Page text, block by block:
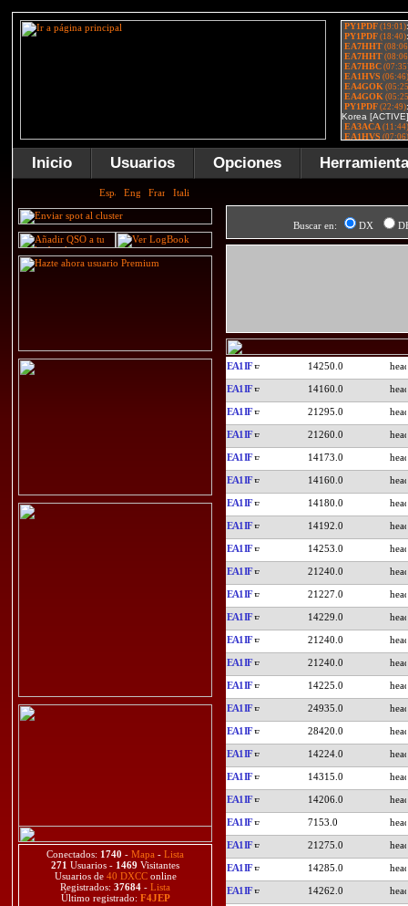
Inicio Usuarios Opciones
Conectados: 1740 - Mapa - Lista
271 Usuarios - 1469 Visitantes
Usuarios de 40 DXCConline
Registrados: 37684 - Lista
Último registrado: F4JEP
Buscar en: DX
EA1IF 14250.0
EA1IF 14160.0
EA1IF 21295.0
EA1IF 21260.0
EA1IF 14173.0
EA1IF 14160.0
EA1IF 14180.0
EA1IF 14192.0
EA1IF 14253.0
EA1IF 21240.0
EA1IF 21227.0
EA1IF 14229.0
EA1IF 21240.0
EA1IF 21240.0
EA1IF 14225.0
EA1IF 24935.0
EA1IF 28420.0
EA1IF 14224.0
EA1IF 14315.0
EA1IF 14206.0
EA1IF 7153.0
EA1IF 21275.0
EA1IF 14285.0
EA1IF 14262.0